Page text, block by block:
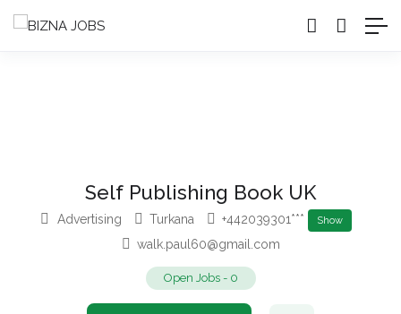
Self Publishing Book UK
Advertising Turkana +442039301*** Show
walk.paul60@gmail.com
Open Jobs- 0